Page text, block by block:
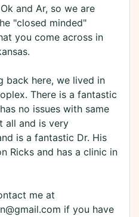
and Ar, so we are
"closed minded"
you come across in
back here, we lived in
There is a fantastic
no issues with same
all and is very
is a fantastic Dr. His
Ricks and has a clinic in
me at
if you have